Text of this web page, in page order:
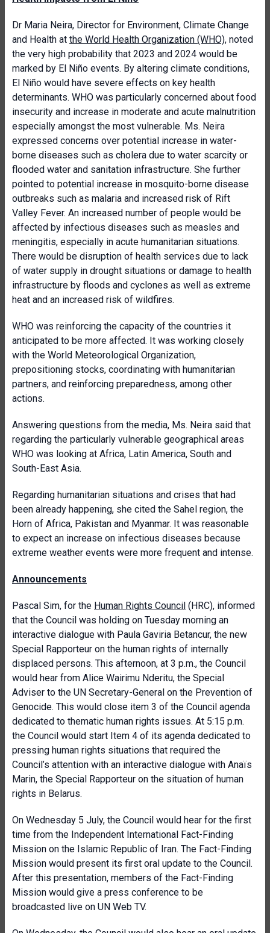
Dr Maria Neira, Director for Environment, Climate Change
and Health at the World Health Organization (WHO), noted
the very high probability that 2023 and 2024 would be
marked by El Niño events. By altering climate conditions,
El Niño would have severe effects on key health
determinants. WHO was particularly concerned about food
insecurity and increase in moderate and acute malnutrition
especially amongst the most vulnerable. Ms. Neira
expressed concerns over potential increase in water-
borne diseases such as cholera due to water scarcity or
flooded water and sanitation infrastructure. She further
pointed to potential increase in mosquito-borne disease
outbreaks such as malaria and increased risk of Rift
Valley Fever. An increased number of people would be
affected by infectious diseases such as measles and
meningitis, especially in acute humanitarian situations.
There would be disruption of health services due to lack
of water supply in drought situations or damage to health
infrastructure by floods and cyclones as well as extreme
heat and an increased risk of wildfires.
WHO was reinforcing the capacity of the countries it
anticipated to be more affected. It was working closely
with the World Meteorological Organization,
prepositioning stocks, coordinating with humanitarian
partners, and reinforcing preparedness, among other
actions.
Answering questions from the media, Ms. Neira said that
regarding the particularly vulnerable geographical areas
WHO was looking at Africa, Latin America, South and
South-East Asia.
Regarding humanitarian situations and crises that had
been already happening, she cited the Sahel region, the
Horn of Africa, Pakistan and Myanmar. It was reasonable
to expect an increase on infectious diseases because
extreme weather events were more frequent and intense.
Announcements
Pascal Sim, for the Human Rights Council (HRC), informed
that the Council was holding on Tuesday morning an
interactive dialogue with Paula Gaviria Betancur, the new
Special Rapporteur on the human rights of internally
displaced persons. This afternoon, at 3 p.m., the Council
would hear from Alice Wairimu Nderitu, the Special
Adviser to the UN Secretary-General on the Prevention of
Genocide. This would close item 3 of the Council agenda
dedicated to thematic human rights issues. At 5:15 p.m.
the Council would start Item 4 of its agenda dedicated to
pressing human rights situations that required the
Council’s attention with an interactive dialogue with Anaïs
Marin, the Special Rapporteur on the situation of human
rights in Belarus.
On Wednesday 5 July, the Council would hear for the first
time from the Independent International Fact-Finding
Mission on the Islamic Republic of Iran. The Fact-Finding
Mission would present its first oral update to the Council.
After this presentation, members of the Fact-Finding
Mission would give a press conference to be
broadcasted live on UN Web TV.